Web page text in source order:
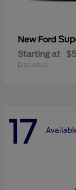
New Ford
Starting at
Disclosure
17